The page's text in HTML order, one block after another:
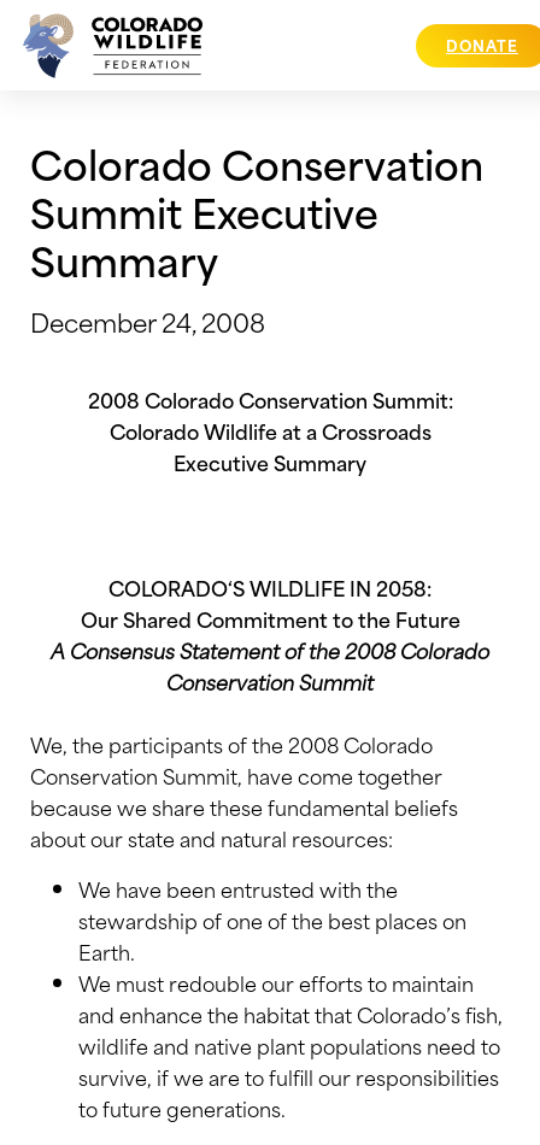
Skip
content
DONATE
Colorado Conservation
Summit Executive
Summary
December 24, 2008
2008 Colorado Conservation Summit:
ColoradoWildlife at a Crossroads
Executive Summary
COLORADO‘S WILDLIFE IN 2058:
Our Shared Commitment to the Future
A Consensus Statement of the 2008 Colorado
Conservation Summit
We, the participants of the 2008 Colorado
Conservation Summit, have come together
because we share these fundamental beliefs
about our state and natural resources:
We have been entrusted with the
stewardship of one of the best places on
Earth.
We must redouble our efforts to maintain
and enhance the habitat that Colorado’s fish,
wildlife and native plant populations need to
survive, if we are to fulfill our responsibilities
to future generations.